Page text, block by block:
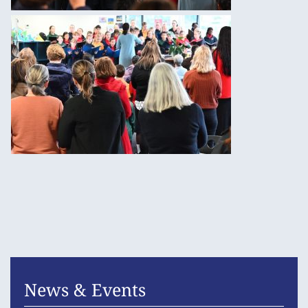
News & Events